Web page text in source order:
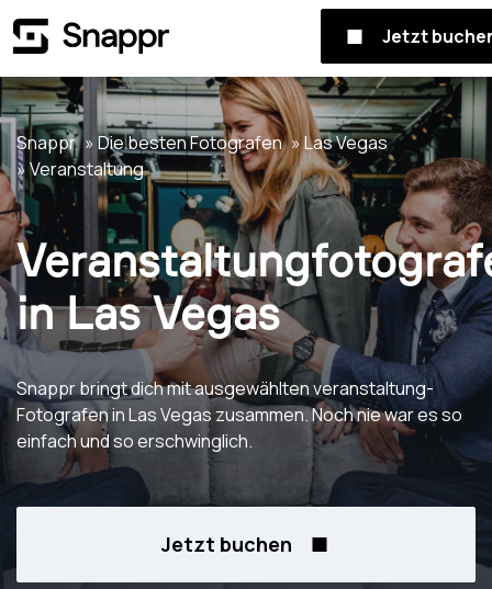
Jetzt
Snappr Die besten Fotografen
Las Vegas
Veranstaltung
in Las Vegas
Snappr bringt dich mit ausgewählten veranstaltung-
Fotografen in Las Vegas zusammen. Noch nie war es so
einfach und so erschwinglich.
Jetzt buchen